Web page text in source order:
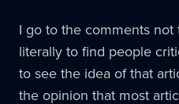
I go to the comments
literally to find people
to see the idea of that
the opinion that most